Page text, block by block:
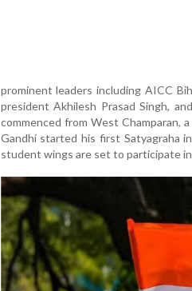
prominent leaders including AICC
president Akhilesh Prasad Singh,
commenced from West Champaran,
Gandhi started his first Satyagraha
student wings are set to participate